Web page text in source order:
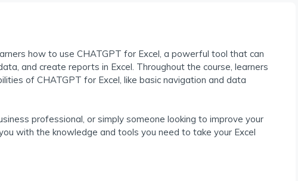
how to use CHATGPT for Excel, a powerful tool that can
and create reports in Excel. Throughout the course, learners
of CHATGPT for Excel, like basic navigation and data
professional, or simply someone looking to improve your
with the knowledge and tools you need to take your Excel